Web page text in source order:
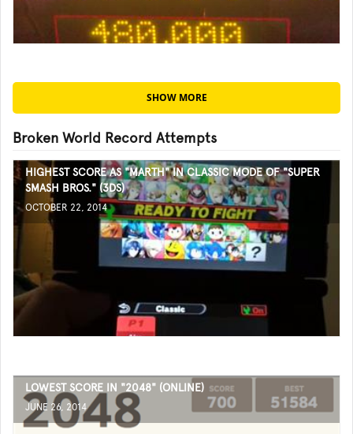
SHOW MORE
Broken World Record Attempts
HIGHEST SCORE AS "MARTH" IN CLASSIC MODE OF "SUPER
SMASH BROS." (3DS)
OCTOBER 22, 2014
LOWEST SCORE IN "2048" (ONLINE)
JUNE 26, 2014